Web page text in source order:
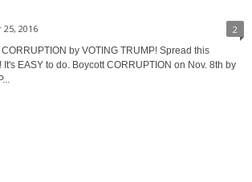
2016 2
by VOTING TRUMP! Spread this
It's EASY to do. Boycott CORRUPTION on Nov. 8th by